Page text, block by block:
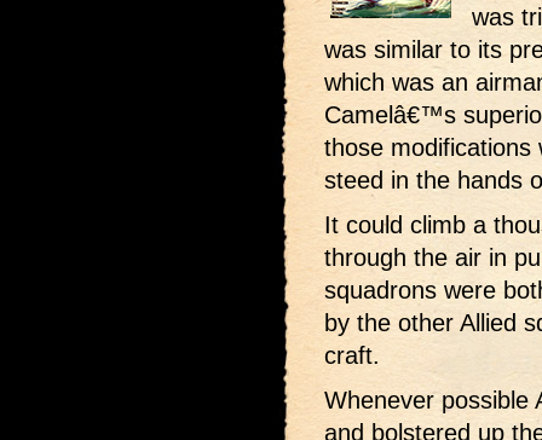
was
was similar to its
which was an
Camelâ€™s
those modifications
steed in the hands
It could climb a
through the air in
squadrons were
by the other Allied
craft.
Whenever possible
and bolstered up